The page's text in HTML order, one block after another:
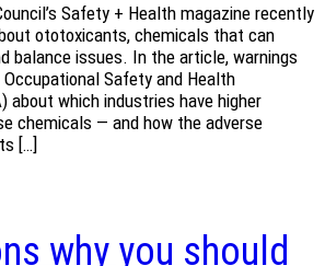
Safety + Health magazine recently
ototoxicants, chemicals that can
balance issues. In the article, warnings
Safety and Health
about which industries have higher
chemicals — and how the adverse
[…]
why you should